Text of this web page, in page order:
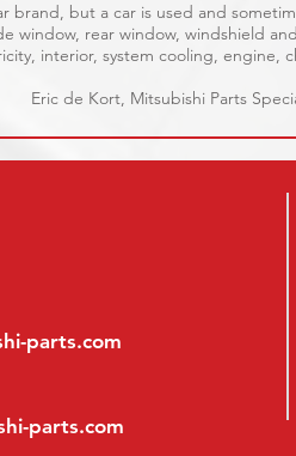
brand, but a car is used and
window, rear window, windshield
interior, system cooling, engine,
Eric de Kort, Mitsubishi Parts
parts.com
parts.com